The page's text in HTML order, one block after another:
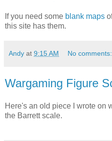
If you need some blank maps
this site has them.
Andy at 9:15 AM No comments:
Wargaming Figure
Here's an old piece I wrote on
the Barrett scale.